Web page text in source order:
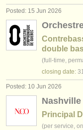
Posted: 15 Jun 2026
double
(full-time,
closing date:
Posted: 10 Jun 2026
Principal
(per service,